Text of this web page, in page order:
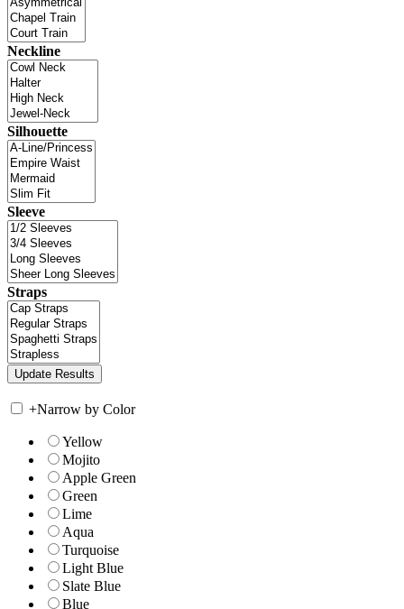
Neckline
Silhouette
Sleeve
Straps
+Narrow by Color
Yellow
Mojito
Apple Green
Green
Lime
Aqua
Turquoise
Light Blue
Slate Blue
Blue